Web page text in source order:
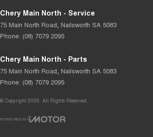
Chery Main North - Service
75 Main North Road, Nailsworth SA 5083
Phone: (08) 7079 2095
Chery Main North - Parts
75 Main North Road, Nailsworth SA 5083
Phone: (08) 7079 2095
© Copyright 2026. All Rights Reserved.
POWERED BY